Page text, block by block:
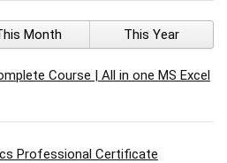
Month This Year
Course | All in one MS Excel
Professional Certificate